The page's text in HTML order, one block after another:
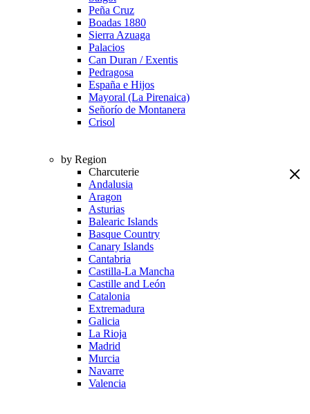
Peña Cruz
Boadas 1880
Sierra Azuaga
Palacios
Can Duran / Exentis
Pedragosa
España e Hijos
Mayoral (La Pirenaica)
Señorío de Montanera
Crisol
by Region
Charcuterie
Andalusia
Aragon
Asturias
Balearic Islands
Basque Country
Canary Islands
Cantabria
Castilla-La Mancha
Castille and León
Catalonia
Extremadura
Galicia
La Rioja
Madrid
Murcia
Navarre
Valencia